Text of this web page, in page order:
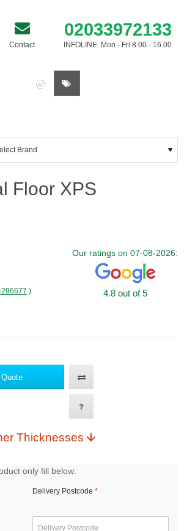
Contact
02033972133
INFOLINE: Mon - Fri 8.00 - 16.00
Floor XPS
)
Our ratings on 07-08-2026:
4.8 out of 5
Other Thicknesses
only fill below:
Delivery Postcode